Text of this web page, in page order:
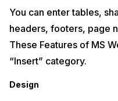
You can enter tables,
headers, footers, page
These Features of MS
“Insert” category.
Design